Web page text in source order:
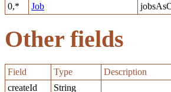
0,*
Job
Other fields
Field Type
Description
createId
String